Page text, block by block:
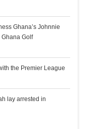
Ghana’s Johnnie
Golf
the Premier League
lay arrested in